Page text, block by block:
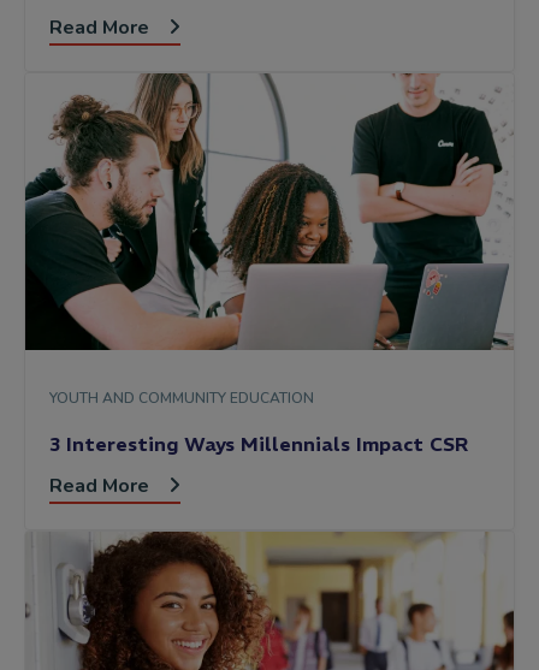
Read More
YOUTH AND COMMUNITY EDUCATION
3 Interesting Ways Millennials Impact CSR
Read More